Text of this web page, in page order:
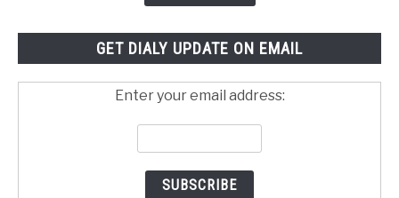
GET DIALY UPDATE ON EMAIL
Enter your email address: